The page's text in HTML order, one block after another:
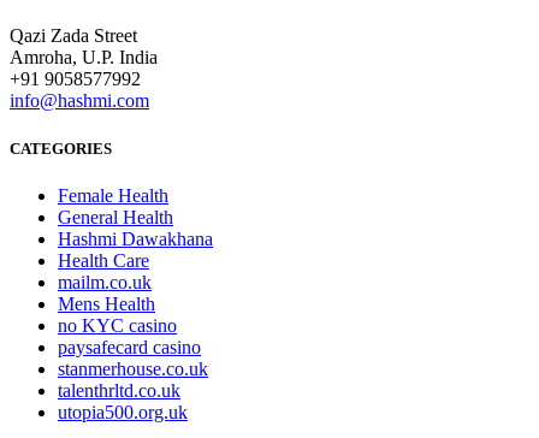
Qazi Zada Street
Amroha, U.P. India
+91 9058577992
info@hashmi.com
CATEGORIES
Female Health
General Health
Hashmi Dawakhana
Health Care
mailm.co.uk
Mens Health
no KYC casino
paysafecard casino
stanmerhouse.co.uk
talenthrltd.co.uk
utopia500.org.uk